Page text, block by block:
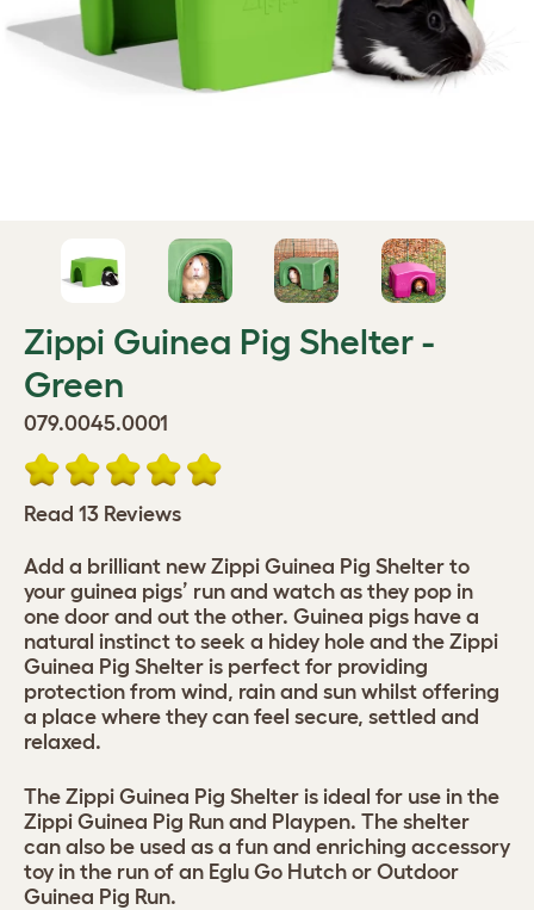
Zippi Guinea Pig Shelter -
Green
079.0045.0001
Read 13 Reviews
Add a brilliant new Zippi Guinea Pig Shelter to
your guinea pigs’ run and watch as they pop in
one door and out the other. Guinea pigs have a
natural instinct to seek a hidey hole and the Zippi
Guinea Pig Shelter is perfect for providing
protection from wind, rain and sun whilst offering
a place where they can feel secure, settled and
relaxed.
The Zippi Guinea Pig Shelter is ideal for use in the
Zippi Guinea Pig Run and Playpen. The shelter
can also be used as a fun and enriching accessory
toy in the run of an Eglu Go Hutch or Outdoor
Guinea Pig Run.